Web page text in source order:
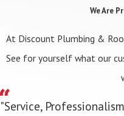
We Are
At Discount Plumbing &
See for yourself what our
"Service,